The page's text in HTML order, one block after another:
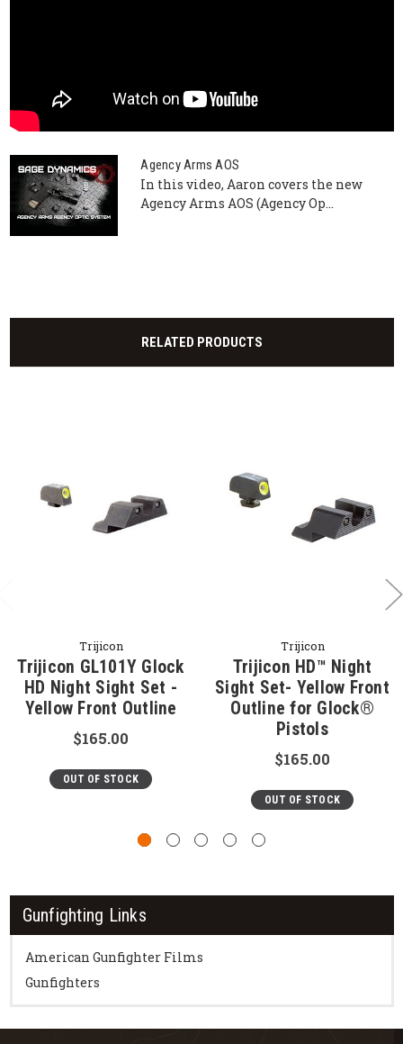
Gunfighting Links
American Gunfighter Films
Gunfighters
Agency Arms AOS
In this video, Aaron covers the new
Agency Arms AOS (Agency Op...
RELATED PRODUCTS
Trijicon
Trijicon GL101Y Glock
HD Night Sight Set -
Yellow Front Outline
$165.00
OUT OF STOCK
Trijicon
Trijicon HD™ Night
Sight Set- Yellow Front
Outline for Glock®
Pistols
$165.00
OUT OF STOCK